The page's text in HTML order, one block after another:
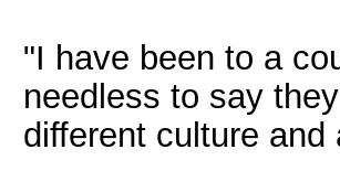
"I have been to a
needless to say
different culture